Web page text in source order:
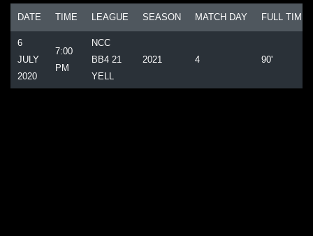
DATE TIME LEAGUE SEASON MATCH DAY FULL TIME
6
JULY
2020
7:00
PM
NCC
BB4 21
YELL
2021 4 90'